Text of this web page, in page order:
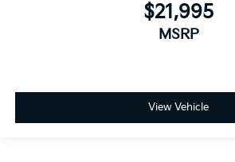
$21,995
MSRP
View Vehicle